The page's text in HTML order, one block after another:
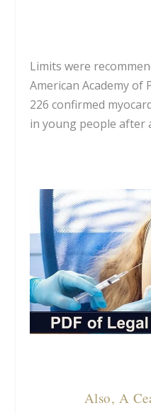
Limits were
American Academy of
226 confirmed
in young people after
Also, A